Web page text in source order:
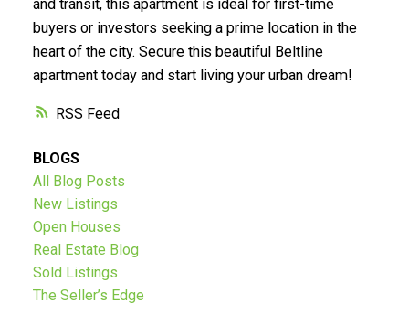
RSS
and transit, this apartment is ideal for first-time
buyers or investors seeking a prime location in the
heart of the city. Secure this beautiful Beltline
apartment today and start living your urban dream!
BLOGS
All Blog Posts
New Listings
Open Houses
Real Estate Blog
Sold Listings
The Seller’s Edge